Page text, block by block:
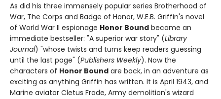
As did his three immensely popular series Brotherhood of
War, The Corps and Badge of Honor, W.E.B. Griffin's novel
of World War II espionage Honor Bound became an
immediate bestseller: "A superior war story" (Library
Journal) "whose twists and turns keep readers guessing
until the last page" (Publishers Weekly). Now the
characters of Honor Bound are back, in an adventure as
exciting as anything Griffin has written. It is April 1943, and
Marine aviator Cletus Frade, Army demolition's wizard